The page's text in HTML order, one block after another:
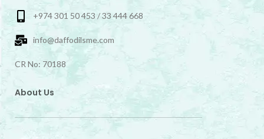
+974 301 50 453 / 33 444 668
info@daffodilsme.com
CR No: 70188
About Us